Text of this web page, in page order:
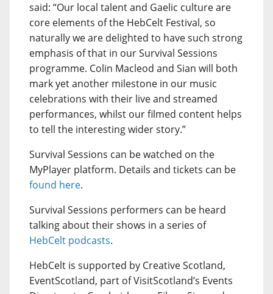
said: “Our local talent and Gaelic culture are
core elements of the HebCelt Festival, so
naturally we are delighted to have such strong
emphasis of that in our Survival Sessions
programme. Colin Macleod and Sian will both
mark yet another milestone in our music
celebrations with their live and streamed
performances, whilst our filmed content helps
to tell the interesting wider story.”
Survival Sessions can be watched on the
MyPlayer platform. Details and tickets can be
found here.
Survival Sessions performers can be heard
talking about their shows in a series of
HebCelt podcasts.
HebCelt is supported by Creative Scotland,
EventScotland, part of VisitScotland’s Events